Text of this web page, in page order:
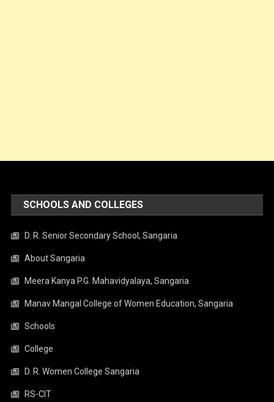
SCHOOLS AND COLLEGES
D. R. Senior Secondary School, Sangaria
About Sangaria
Meera Kanya P.G. Mahavidyalaya, Sangaria
Manav Mangal College of Women Education, Sangaria
Schools
College
D. R. Women College Sangaria
RS-CIT